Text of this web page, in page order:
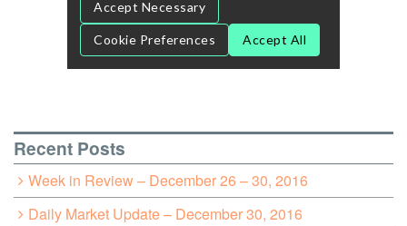
Recent Posts
Week in Review – December 26 – 30, 2016
Daily Market Update – December 30, 2016